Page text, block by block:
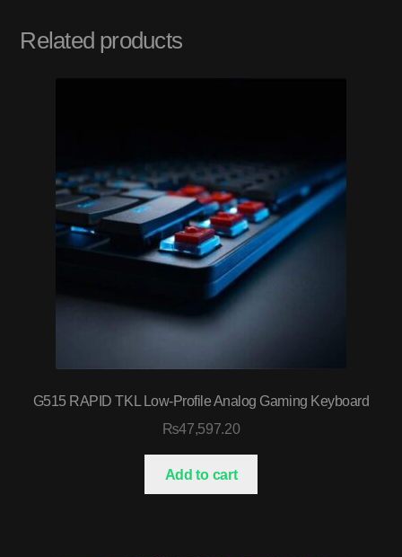
Related products
G515 RAPID TKL Low-Profile Analog Gaming Keyboard
₨47,597.20
Add to cart